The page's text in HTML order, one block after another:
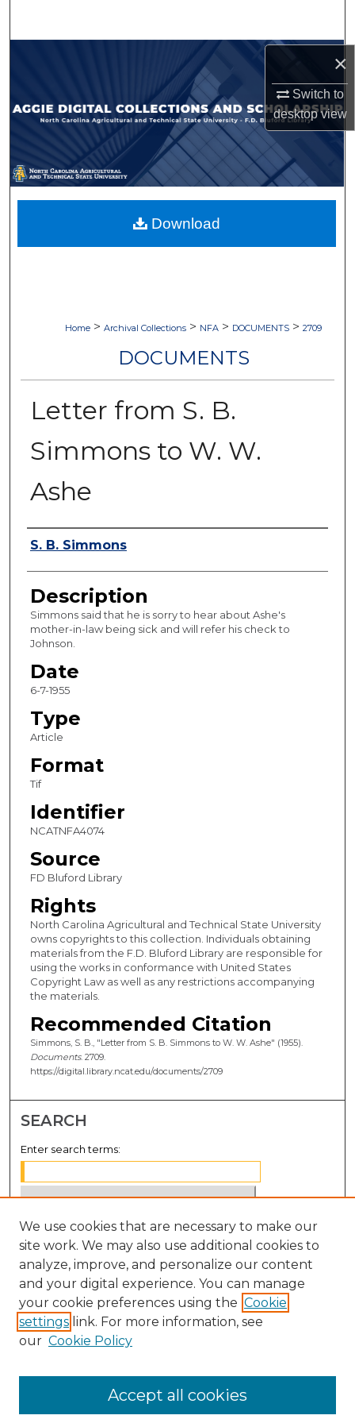
×
Switch to
desktopview
Browse Collections
My Account
About
Digital Commons Network™
Home > Archival Collections > NFA > DOCUMENTS > 2709
DOCUMENTS
Letter from S. B.
Simmons to W. W.
Ashe
Authors
S. B. Simmons
Description
Simmons said that he is sorry to hear about Ashe's
mother-in-law being sick and will refer his check to
Johnson.
Date
6-7-1955
Type
Article
Format
Tif
Identifier
NCATNFA4074
Source
FD Bluford Library
Rights
North Carolina Agricultural and Technical State University
owns copyrights to this collection. Individuals obtaining
materials from the F.D. Bluford Library are responsible for
using the works in conformance with United States
Copyright Law as well as any restrictions accompanying
the materials.
Recommended Citation
Simmons, S. B., "Letter from S. B. Simmons to W. W. Ashe" (1955).
Documents. 2709.
https://digital.library.ncat.edu/documents/2709
Download
SEARCH
Enter search terms:
Select context to search:
Advanced Search
Notify me via email orRSS
BROWSE
Disciplines
We use cookies that are necessary to make our
site work. We may also use additional cookies to
analyze, improve, and personalize our content
and your digital experience. You can manage
your cookie preferences using the Cookie
settings link. For more information, see
our Cookie Policy
Accept all cookies